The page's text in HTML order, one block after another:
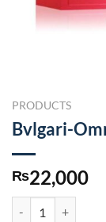
PRODUCTS
Bvlgari-
₨22,000